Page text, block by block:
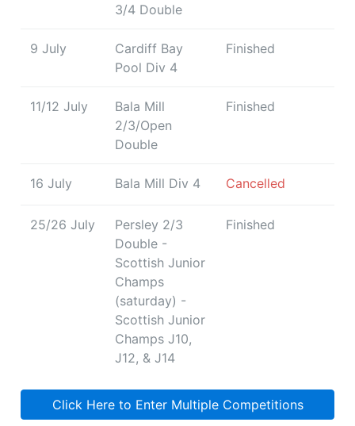
3/4 Double
9 July
Cardiff Bay
Pool Div 4
Finished
11/12 July
Bala Mill
2/3/Open
Double
Finished
16 July Bala Mill Div 4 Cancelled
25/26 July
Persley 2/3
Double -
Scottish Junior
Champs
(saturday) -
Scottish Junior
Champs J10,
J12, & J14
Finished
Click Here to Enter Multiple Competitions